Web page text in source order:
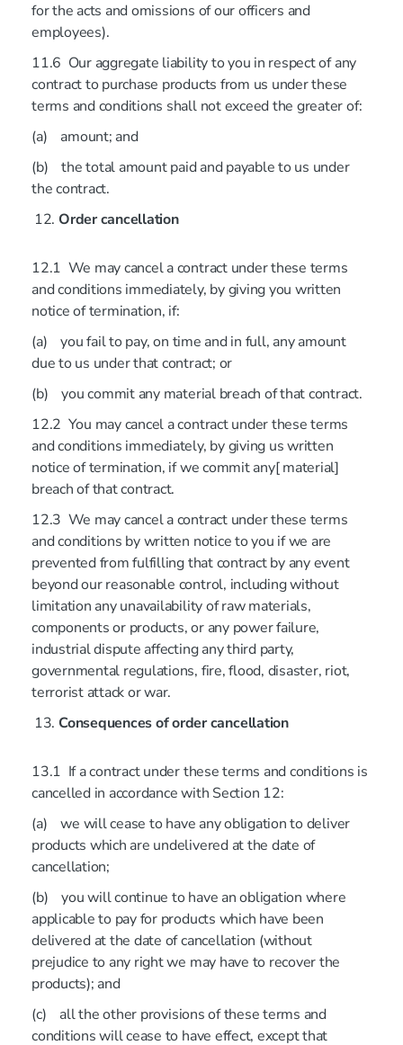
for the acts and omissions of our officers and
employees).
11.6 Our aggregate liability to you in respect of any
contract to purchase products from us under these
terms and conditions shall not exceed the greater of:
(a) amount; and
(b) the total amount paid and payable to us under
the contract.
Order cancellation
12.1 We may cancel a contract under these terms
and conditions immediately, by giving you written
notice of termination, if:
(a) you fail to pay, on time and in full, any amount
due to us under that contract; or
(b) you commit any material breach of that contract.
12.2 You may cancel a contract under these terms
and conditions immediately, by giving us written
notice of termination, if we commit any[ material]
breach of that contract.
12.3 We may cancel a contract under these terms
and conditions by written notice to you if we are
prevented from fulfilling that contract by any event
beyond our reasonable control, including without
limitation any unavailability of raw materials,
components or products, or any power failure,
industrial dispute affecting any third party,
governmental regulations, fire, flood, disaster, riot,
terrorist attack or war.
Consequences of order cancellation
13.1 If a contract under these terms and conditions is
cancelled in accordance with Section 12:
(a) we will cease to have any obligation to deliver
products which are undelivered at the date of
cancellation;
(b) you will continue to have an obligation where
applicable to pay for products which have been
delivered at the date of cancellation (without
prejudice to any right we may have to recover the
products); and
(c) all the other provisions of these terms and
conditions will cease to have effect, except that